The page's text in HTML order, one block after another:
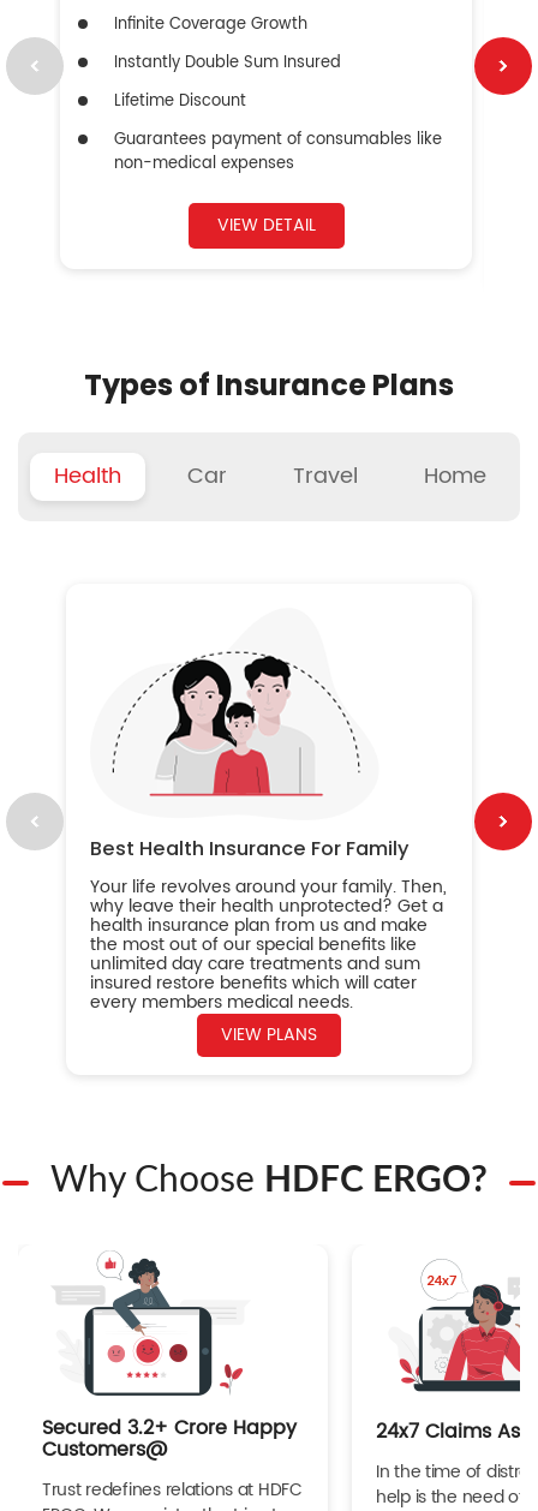
Infinite Coverage Growth
Instantly Double Sum Insured
Lifetime Discount
Guarantees payment of consumables like
non-medical expenses
VIEW DETAIL
Types of Insurance Plans
Health Car Travel Home
Best Health Insurance For Family
Your life revolves around your family. Then,
why leave their health unprotected? Get a
health insurance plan from us and make
the most out of our special benefits like
unlimited day care treatments and sum
insured restore benefits which will cater
every members medical needs.
VIEW PLANS
Why Choose HDFC ERGO?
Secured 3.2+ Crore Happy
Customers@
Trust redefines relations at HDFC
24x7 Claims
In the time of
help is the need of